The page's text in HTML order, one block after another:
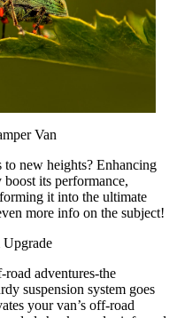
Van
to new heights? Enhancing
its performance,
it into the ultimate
more info on the subject!
Upgrade
adventures-the
suspension system goes
your van’s off-road